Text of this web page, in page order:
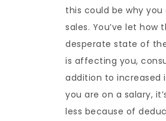
this could be why you
sales. You’ve let how
desperate state of
is affecting you,
addition to increased
you are on a salary,
less because of